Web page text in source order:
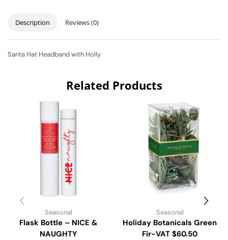
Description Reviews (0)
Santa Hat Headband with Holly
Related Products
Seasonal
Flask Bottle – NICE &
NAUGHTY
Seasonal
Holiday Botanicals Green
Fir-VAT $60.50